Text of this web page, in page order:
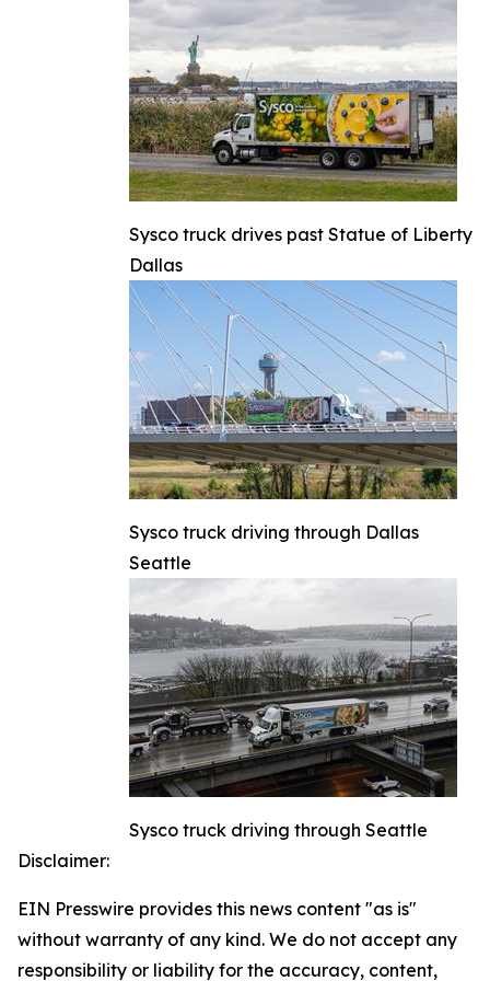
Sysco truck drives past Statue of Liberty
Dallas
Sysco truck driving through Dallas
Seattle
Sysco truck driving through Seattle
Disclaimer:
EIN Presswire provides this news content "as is"
without warranty of any kind. We do not accept any
responsibility or liability for the accuracy, content,